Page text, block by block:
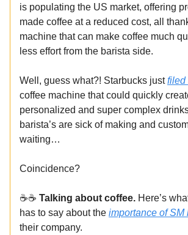
is populating the US market, offering
made coffee at a reduced cost, all
machine that can make coffee much
less effort from the barista side.
Well, guess what?! Starbucks justfiled
coffee machine that could quickly
personalized and super complex
barista’s are sick of making and
waiting…
Coincidence?
☕️☕️ Talking about coffee. Here’s
has to say about the importance of SM
their company.